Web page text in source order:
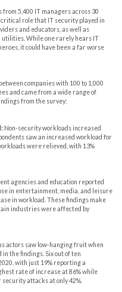
5,400 IT managers across 30
role that IT security played in
and educators, as well as
utilities. While one rarely hears IT
it could have been a far worse
companies with 100 to 1,000
and came from a wide range of
from the survey:
Non-security workloads increased
saw an increased workload for
were relieved, with 13%
agencies and education reported
in entertainment, media, and leisure
in workload. These findings make
industries were affected by
actors saw low-hanging fruit when
the findings. Six out of ten
with just 19% reporting a
rate of increase at 86% while
attacks at only 42%.